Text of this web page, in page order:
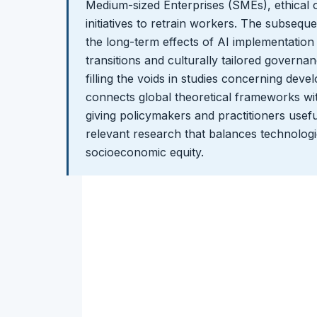
Medium-sized Enterprises (SMEs), ethical
initiatives to retrain workers. The
the long-term effects of AI
transitions and culturally tailored
filling the voids in studies concerning
connects global theoretical frameworks
giving policymakers and practitioners
relevant research that balances
socioeconomic equity.